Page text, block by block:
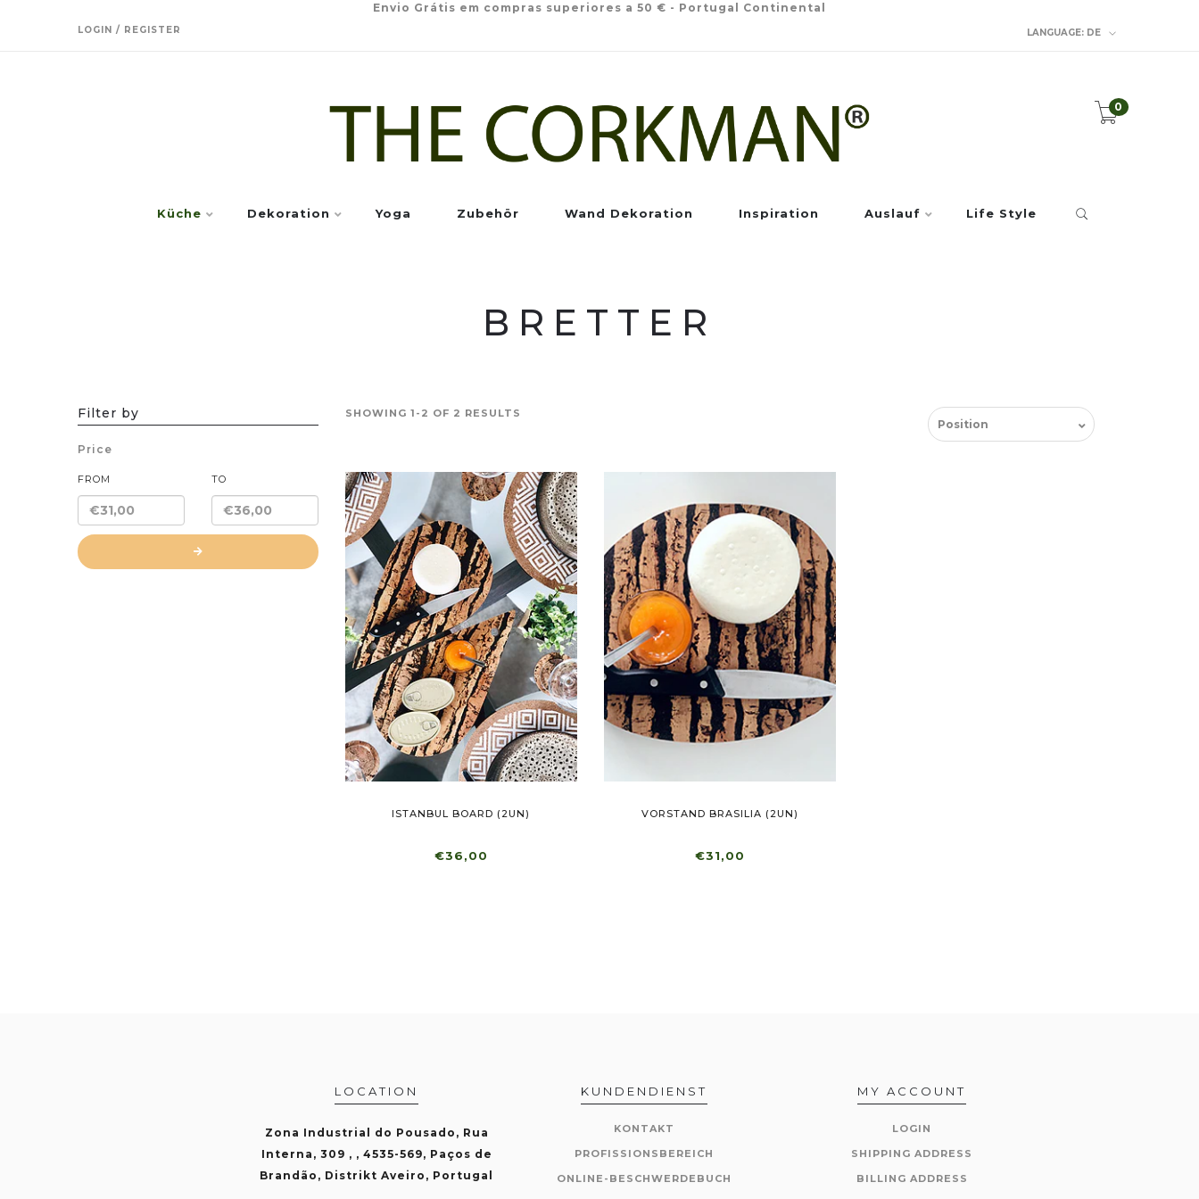
Envio Grátis em compras superiores a 50 € - Portugal Continental
LOGIN / REGISTER LANGUAGE: DE
0
Küche Dekoration Yoga Zubehör Wand Dekoration Inspiration Auslauf Life Style
BRETTER
Filter by
Price
FROM TO
SHOWING 1-2 OF 2 RESULTS
ISTANBUL BOARD (2UN)
€36,00
VORSTAND BRASILIA (2UN)
€31,00
LOCATION
Zona Industrial do Pousado, Rua
Interna, 309 , , 4535-569, Paços de
Brandão, Distrikt Aveiro, Portugal
KUNDENDIENST
KONTAKT
PROFISSIONSBEREICH
ONLINE-BESCHWERDEBUCH
MY ACCOUNT
LOGIN
SHIPPING ADDRESS
BILLING ADDRESS